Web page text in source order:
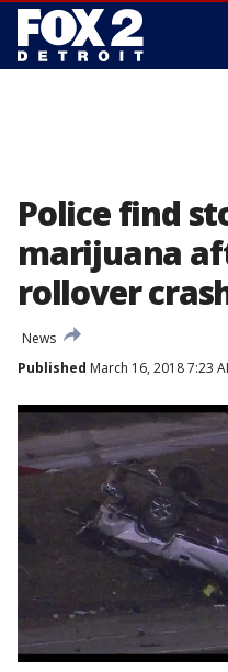
Police find
marijuana
rollover
News
Published March 16, 2018 7:23